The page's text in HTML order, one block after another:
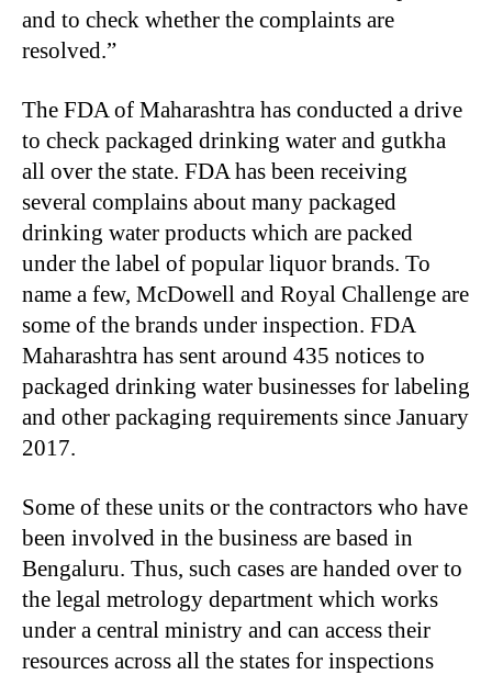
and to check whether the complaints are
resolved.”
The FDA of Maharashtra has conducted a drive
to check packaged drinking water and gutkha
all over the state. FDA has been receiving
several complains about many packaged
drinking water products which are packed
under the label of popular liquor brands. To
name a few, McDowell and Royal Challenge are
some of the brands under inspection. FDA
Maharashtra has sent around 435 notices to
packaged drinking water businesses for labeling
and other packaging requirements since January
2017.
Some of these units or the contractors who have
been involved in the business are based in
Bengaluru. Thus, such cases are handed over to
the legal metrology department which works
under a central ministry and can access their
resources across all the states for inspections